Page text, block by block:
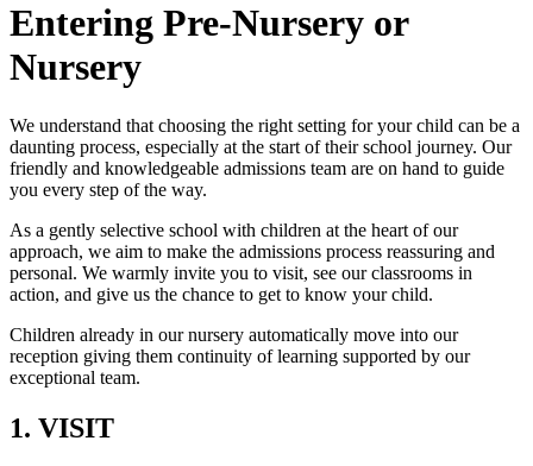
Entering Pre-Nursery or
Nursery
We understand that choosing the right setting for your child can be a
daunting process, especially at the start of their school journey. Our
friendly and knowledgeable admissions team are on hand to guide
you every step of the way.
As a gently selective school with children at the heart of our
approach, we aim to make the admissions process reassuring and
personal. We warmly invite you to visit, see our classrooms in
action, and give us the chance to get to know your child.
Children already in our nursery automatically move into our
reception giving them continuity of learning supported by our
exceptional team.
1. VISIT